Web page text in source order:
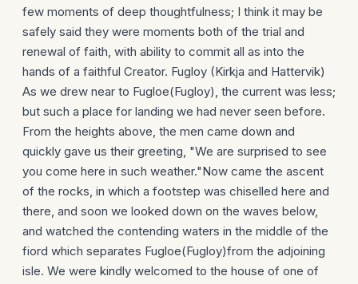
few moments of deep thoughtfulness; I think it may be
safely said they were moments both of the trial and
renewal of faith, with ability to commit all as into the
hands of a faithful Creator. Fugloy (Kirkja and Hattervik)
As we drew near to Fugloe(Fugloy), the current was less;
but such a place for landing we had never seen before.
From the heights above, the men came down and
quickly gave us their greeting, "We are surprised to see
you come here in such weather."Now came the ascent
of the rocks, in which a footstep was chiselled here and
there, and soon we looked down on the waves below,
and watched the contending waters in the middle of the
fiord which separates Fugloe(Fugloy)from the adjoining
isle. We were kindly welcomed to the house of one of